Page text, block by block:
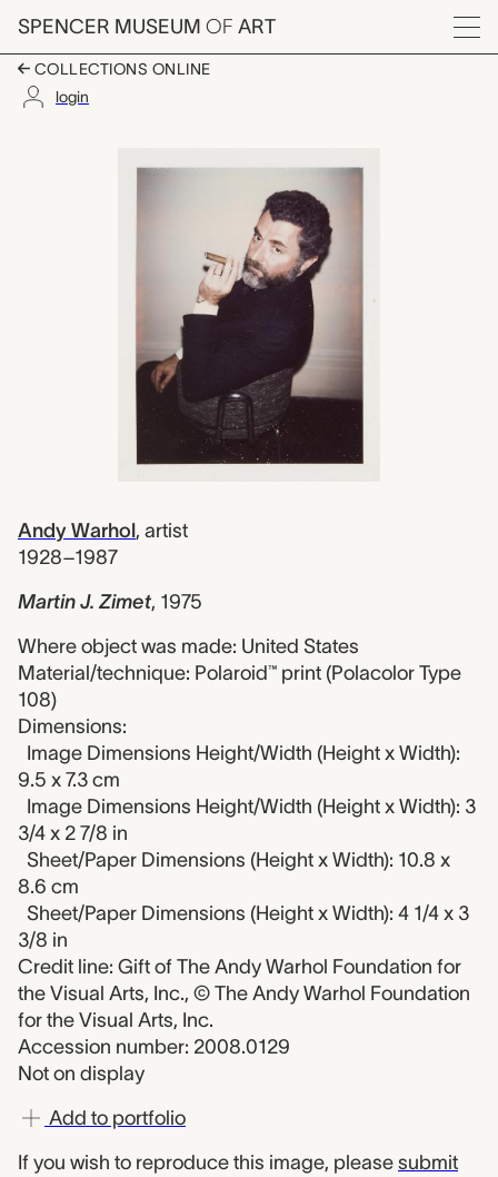
Skip to main content
SPENCER MUSEUM OF ART
Menu
COLLECTIONS ONLINE
login
Artwork Overview
Andy Warhol, artist
1928–1987
Martin J. Zimet, 1975
Where object was made: United States
Material/technique: Polaroid™ print (Polacolor Type
108)
Dimensions:
Image Dimensions Height/Width (Height x Width):
9.5 x 7.3 cm
Image Dimensions Height/Width (Height x Width): 3
3/4 x 2 7/8 in
Sheet/Paper Dimensions (Height x Width): 10.8 x
8.6 cm
Sheet/Paper Dimensions (Height x Width): 4 1/4 x 3
3/8 in
Credit line: Gift of The Andy Warhol Foundation for
the Visual Arts, Inc., © The Andy Warhol Foundation
for the Visual Arts, Inc.
Accession number: 2008.0129
Not on display
Add to portfolio
If you wish to reproduce this image, please submit